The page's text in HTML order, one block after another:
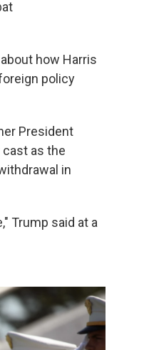
how Harris
policy
President
cast as the
in
Trump said at a